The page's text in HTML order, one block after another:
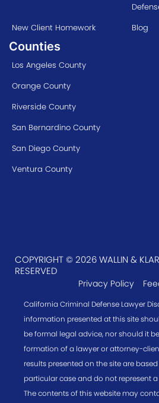
New Client Homework
Blog
Counties
Los Angeles County
Orange County
Riverside County
San Bernardino County
San Diego County
Ventura County
COPYRIGHT © 2026 WALLIN &
RESERVED
Privacy Policy
California Criminal Defense Lawyer
information presented at this site
be formal legal advice, nor should it
formation of a lawyer or attorney-
results presented on the site are
particular case and do not represent
The contents of this website may